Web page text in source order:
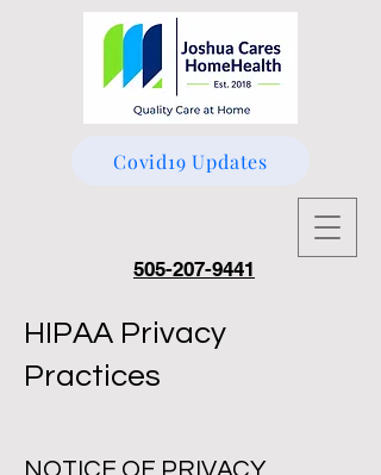
505-207-9441
Covid19 Updates
HIPAA Privacy
Practices
NOTICE OF PRIVACY